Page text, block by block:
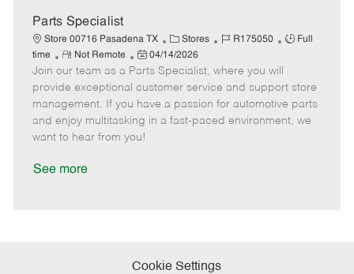
t
e
Parts Specialist
Store 00716 Pasadena TX
C
a
t
e
g
o
Stores
J
b
I
d
R175050
J
T
y
p
Full
time
R
e
m
o
t
e
Not Remote
P
o
s
t
e
d
04/14/2026
Join our team as a Parts Specialist, where you will
provide exceptional customer service and support store
management. If you have a passion for automotive parts
and enjoy multitasking in a fast-paced environment, we
want to hear from you!
See more
Cookie Settings